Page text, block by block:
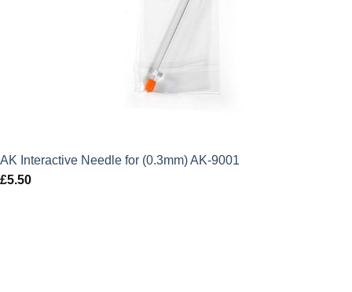
AK Interactive Needle for (0.3mm) AK-9001
£5.50